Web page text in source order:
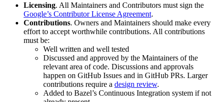
Licensing. All Maintainers and Contributors must sign the
Google’s Contributor License Agreement.
Contributions. Owners and Maintainers should make every
effort to accept worthwhile contributions. All contributions
must be:
Well written and well tested
Discussed and approved by the Maintainers of the
relevant area of code. Discussions and approvals
happen on GitHub Issues and in GitHub PRs. Larger
contributions require a design review.
Added to Bazel’s Continuous Integration system if not